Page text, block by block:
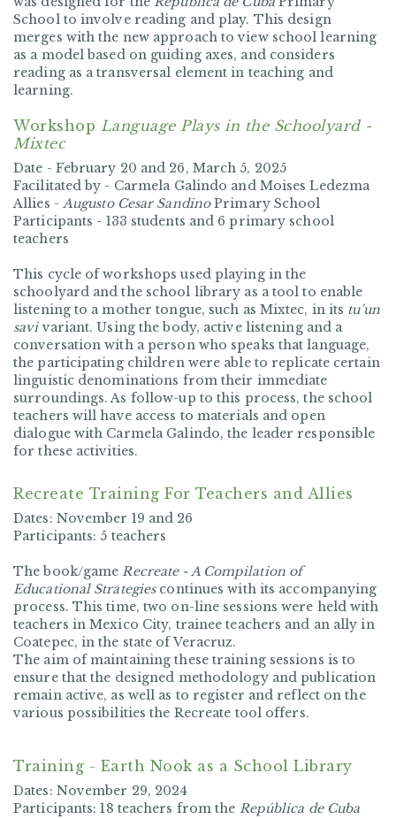
School to involve reading and play. This design
merges with the new approach to view school learning
as a model based on guiding axes, and considers
reading as a transversal element in teaching and
learning.
Workshop Language Plays in the Schoolyard -
Mixtec
Date - February 20 and 26, March 5, 2025
Facilitated by - Carmela Galindo and Moises Ledezma
Allies - Augusto Cesar SandinoPrimary School
Participants - 133 students and 6 primary school
teachers
This cycle of workshops used playing in the
schoolyard and the school library as a tool to enable
listening to a mother tongue, such as Mixtec, in its tu'un
savivariant. Using the body, active listening and a
conversation with a person who speaks that language,
the participating children were able to replicate certain
linguistic denominations from their immediate
surroundings. As follow-up to this process, the school
teachers will have access to materials and open
dialogue with Carmela Galindo, the leader responsible
for these activities.
Recreate Training For Teachers and Allies
Dates: November 19 and 26
Participants: 5 teachers
The book/gameRecreate - A Compilation of
Educational Strategies continues with its accompanying
process. This time, two on-line sessions were held with
teachers in Mexico City, trainee teachers and an ally in
Coatepec, in the state of Veracruz.
The aim of maintaining these training sessions is to
ensure that the designed methodology and publication
remain active, as well as to register and reflect on the
various possibilities the Recreate tool offers.
Training - Earth Nook as a School Library
Dates: November 29, 2024
Participants: 18 teachers from the República de Cuba